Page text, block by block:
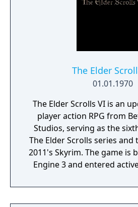
The Elder
01.01.1970
The Elder Scrolls VI is an
player action RPG from
Studios, serving as the
The Elder Scrolls series
2011's Skyrim. The game is
Engine 3 and entered
Director Todd Howard
project as aiming to be the